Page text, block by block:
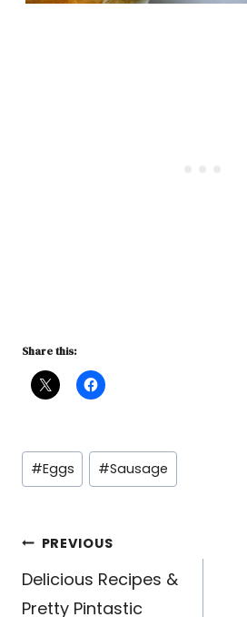
Share this:
Post
Tags:
#Eggs #Sausage
Post
PREVIOUS
Delicious Recipes &
Pretty Pintastic